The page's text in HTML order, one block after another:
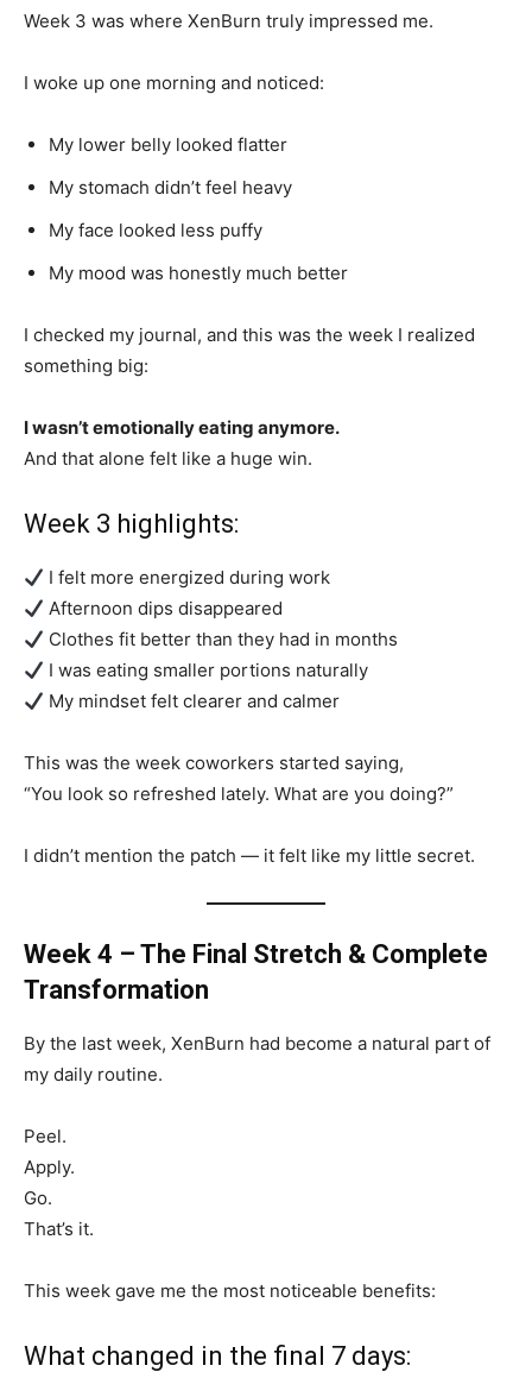
Week 3 was where XenBurn truly impressed me.
I woke up one morning and noticed:
My lower belly looked flatter
My stomach didn’t feel heavy
My face looked less puffy
My mood was honestly much better
I checked my journal, and this was the week I realized
something big:
I wasn’t emotionally eating anymore.
And that alone felt like a huge win.
Week 3 highlights:
I felt more energized during work
Afternoon dips disappeared
Clothes fit better than they had in months
I was eating smaller portions naturally
My mindset felt clearer and calmer
This was the week coworkers started saying,
“You look so refreshed lately. What are you doing?”
I didn’t mention the patch — it felt like my little secret.
Week 4 – The Final Stretch & Complete
Transformation
By the last week, XenBurn had become a natural part of
my daily routine.
Peel.
Apply.
Go.
That’s it.
This week gave me the most noticeable benefits:
What changed in the final 7 days: